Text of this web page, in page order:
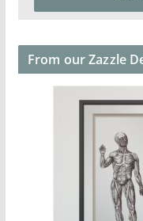
From our Zazzle